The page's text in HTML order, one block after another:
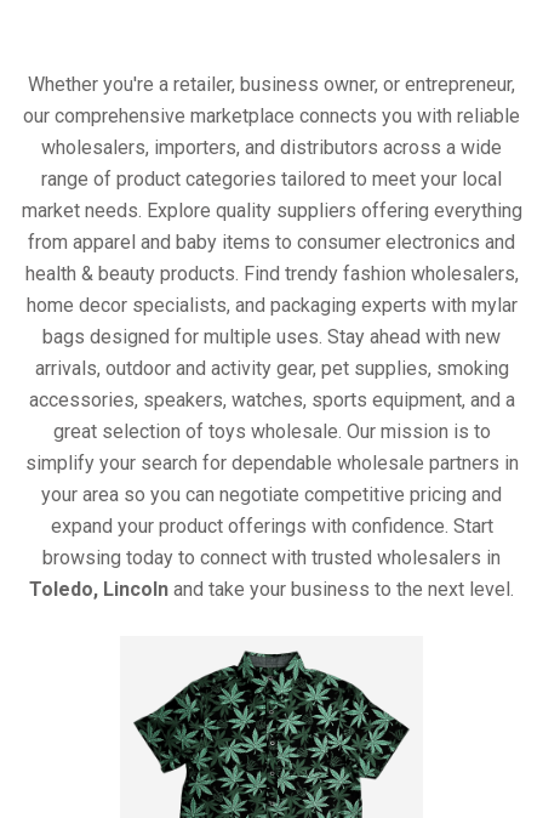
Whether you're a retailer, business owner, or entrepreneur,
our comprehensive marketplace connects you with reliable
wholesalers, importers, and distributors across a wide
range of product categories tailored to meet your local
market needs. Explore quality suppliers offering everything
from apparel and baby items to consumer electronics and
health & beauty products. Find trendy fashion wholesalers,
home decor specialists, and packaging experts with mylar
bags designed for multiple uses. Stay ahead with new
arrivals, outdoor and activity gear, pet supplies, smoking
accessories, speakers, watches, sports equipment, and a
great selection of toys wholesale. Our mission is to
simplify your search for dependable wholesale partners in
your area so you can negotiate competitive pricing and
expand your product offerings with confidence. Start
browsing today to connect with trusted wholesalers in
Toledo, Lincoln and take your business to the next level.